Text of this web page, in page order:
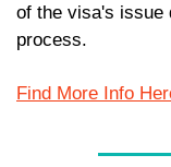
of the visa's issue
process.
Find More Info